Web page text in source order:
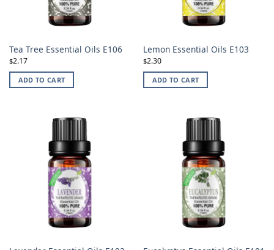
Tea Tree Essential Oils E106
$2.17
ADD TO CART
Lemon Essential Oils E103
$2.30
ADD TO CART